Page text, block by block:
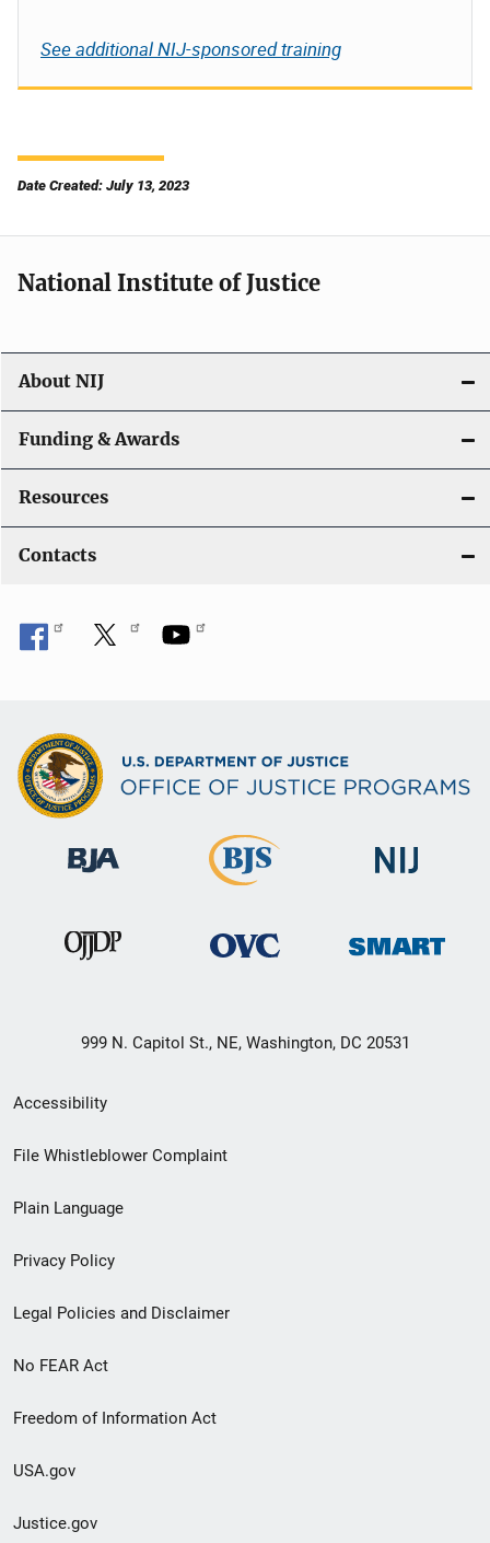
See additional NIJ-sponsored training
Date Created: July 13, 2023
National Institute of Justice
About NIJ
Funding & Awards
Resources
Contacts
999 N. Capitol St., NE, Washington, DC 20531
Secondary
Footer
menu
Accessibility
File Whistleblower Complaint
Plain Language
Privacy Policy
Legal Policies and Disclaimer
No FEAR Act
Freedom of Information Act
USA.gov
Justice.gov